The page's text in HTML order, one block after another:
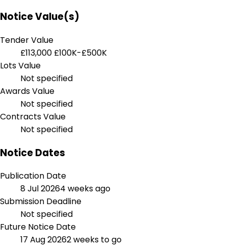
Notice Value(s)
Tender Value
£113,000 £100K-£500K
Lots Value
Not specified
Awards Value
Not specified
Contracts Value
Not specified
Notice Dates
Publication Date
8 Jul 20264 weeks ago
Submission Deadline
Not specified
Future Notice Date
17 Aug 20262 weeks to go